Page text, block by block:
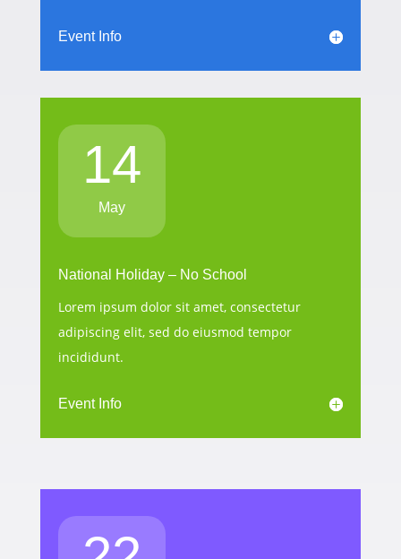
Event Info
14
May
National Holiday – No School
Lorem ipsum dolor sit amet, consectetur
adipiscing elit, sed do eiusmod tempor
incididunt.
Event Info